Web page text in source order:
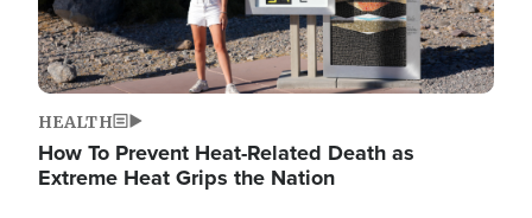
HEALTH
How To Prevent Heat-Related Death as
Extreme Heat Grips the Nation